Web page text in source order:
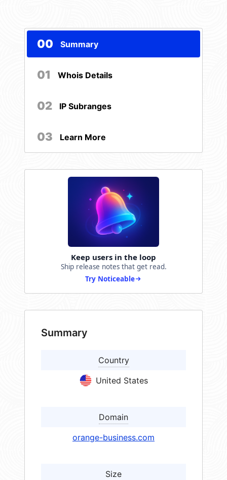
00 Summary
01 Whois Details
02 IP Subranges
03 Learn More
Keep users in the loop
Ship release notes that get read.
Try Noticeable
Summary
Country
United States
Domain
orange-business.com
Size